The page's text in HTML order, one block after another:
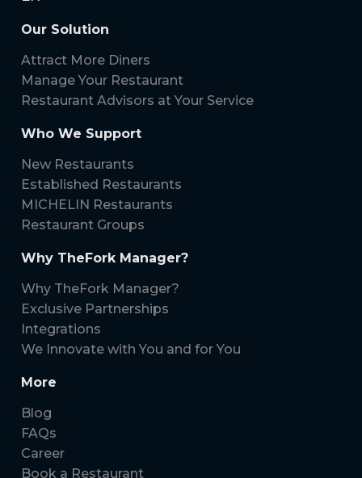
Our Solution
Attract More Diners
Manage Your Restaurant
Restaurant Advisors at Your Service
Who We Support
New Restaurants
Established Restaurants
MICHELIN Restaurants
Restaurant Groups
Why TheFork Manager?
Why TheFork Manager?
Exclusive Partnerships
Integrations
We Innovate with You and for You
More
Blog
FAQs
Career
Book a Restaurant